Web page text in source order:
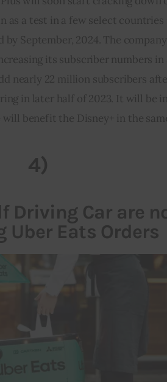
as a test in a few select countries
September, 2024. The
its subscriber numbers in
nearly 22 million subscribers
in later half of 2023. It will be
benefit the Disney+ in the
4)
Driving Car are
Uber Eats Orders